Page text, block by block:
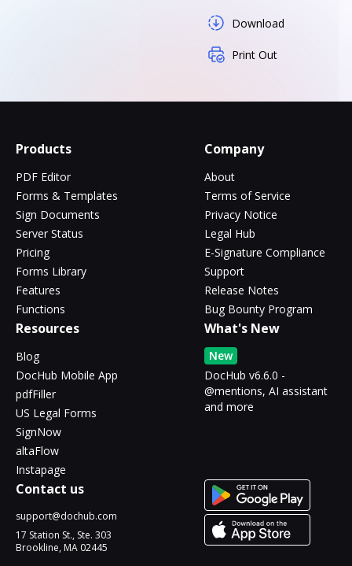
Download
Print Out
Products
PDF Editor
Forms & Templates
Sign Documents
Server Status
Pricing
Forms Library
Features
Functions
Company
About
Terms of Service
Privacy Notice
Legal Hub
E-Signature Compliance
Support
Release Notes
Bug Bounty Program
Resources
Blog
DocHub Mobile App
pdfFiller
US Legal Forms
SignNow
altaFlow
Instapage
What's New
New
DocHub v6.6.0 -
@mentions, AI assistant
and more
Contact us
support@dochub.com
17 Station St., Ste. 303
Brookline, MA 02445